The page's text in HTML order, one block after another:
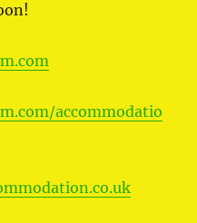
accommodatio